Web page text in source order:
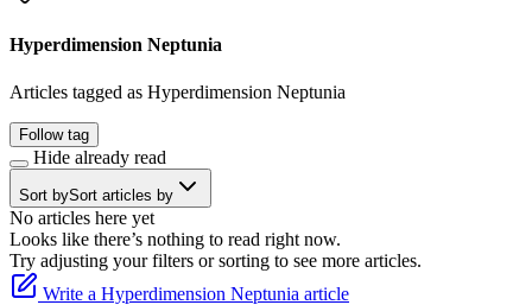
Hyperdimension Neptunia
Articles tagged as Hyperdimension Neptunia
Follow tag
Hide already read
Sort bySort articles by
No articles here yet
Looks like there’s nothing to read right now.
Try adjusting your filters or sorting to see more articles.
Write a Hyperdimension Neptunia article